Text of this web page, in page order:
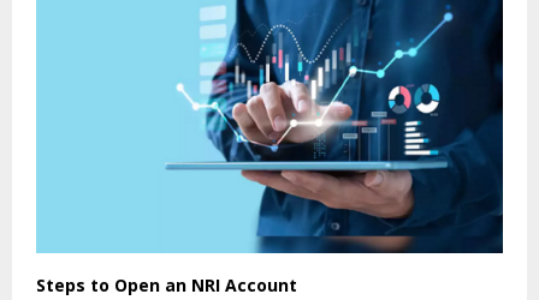
Steps to Open an NRI Account